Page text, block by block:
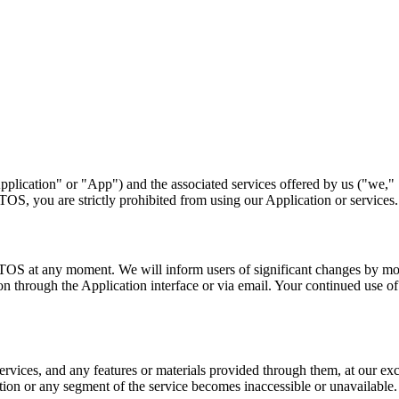
or "App") and the associated services offered by us
you are strictly prohibited from using our Application or services.
at any moment. We will inform users of significant changes by
through the Application interface or via email. Your continued use
and any features or materials provided through them, at our
or any segment of the service becomes inaccessible or unavailable.